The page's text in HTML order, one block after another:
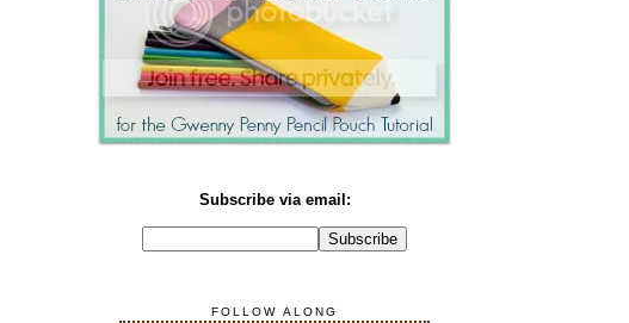
Subscribe via email:
FOLLOW ALONG